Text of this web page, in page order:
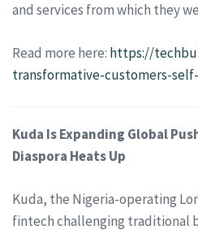
and services from which they
Read more here: https://
transformative-customers-
Kuda Is Expanding Global
Diaspora Heats Up
Kuda, the Nigeria-operating
fintech challenging traditional